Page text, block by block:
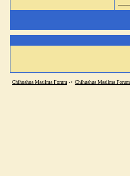
Chihuahua Maailma Forum -> Chihuahua Maailma Forum